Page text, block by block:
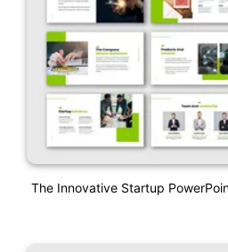
The Innovative Startup